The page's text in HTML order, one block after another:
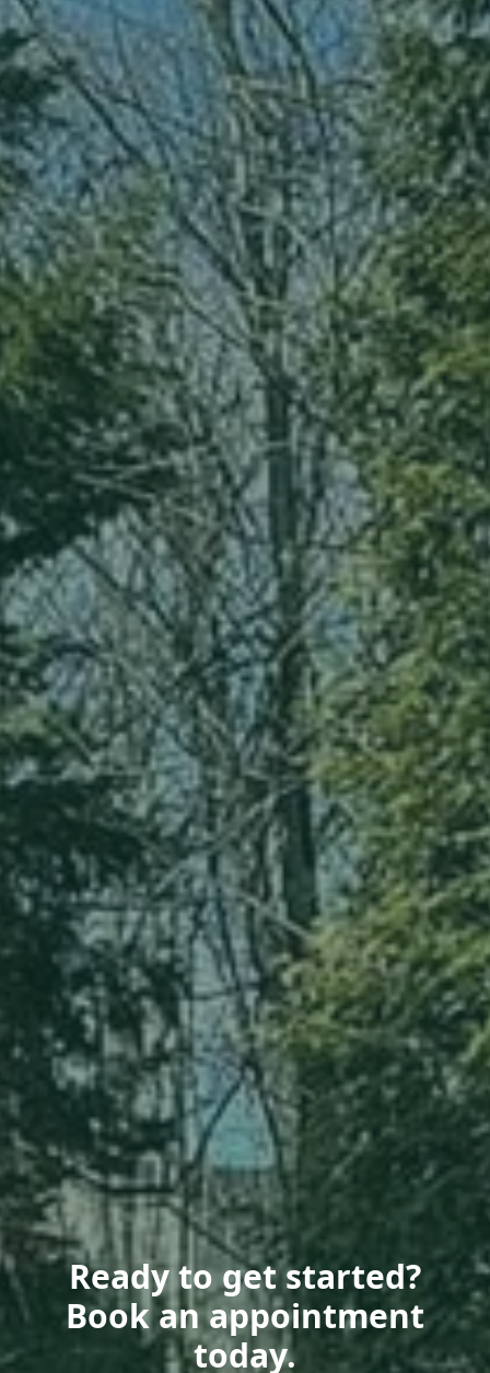
Ready to get started?
Book an appointment
today.